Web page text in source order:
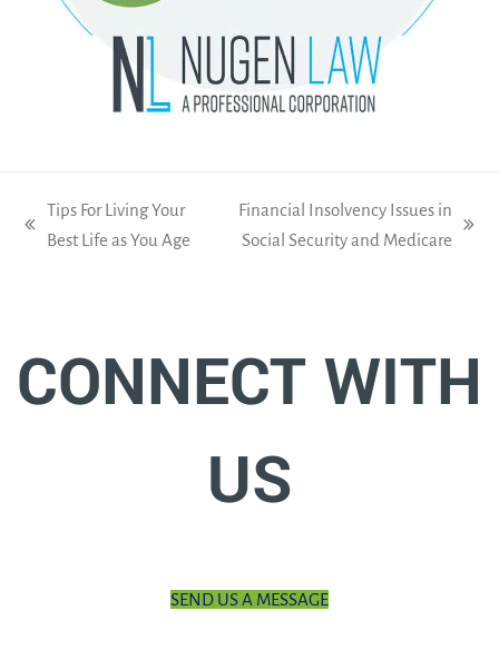
previous
Tips For Living Your
Best Life as You Age
next
Financial Insolvency Issues in
Social Security and Medicare
CONNECT WITH
US
SEND US A MESSAGE